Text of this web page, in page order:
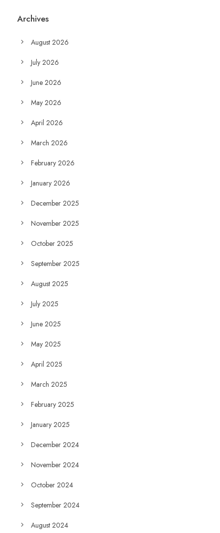
Archives
August 2026
July 2026
June 2026
May 2026
April 2026
March 2026
February 2026
January 2026
December 2025
November 2025
October 2025
September 2025
August 2025
July 2025
June 2025
May 2025
April 2025
March 2025
February 2025
January 2025
December 2024
November 2024
October 2024
September 2024
August 2024